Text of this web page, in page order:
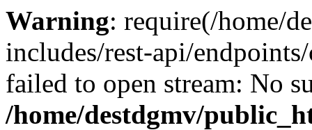
Warning: require(/home/
includes/rest-api/
failed to open stream: No
/home/destdgmv/